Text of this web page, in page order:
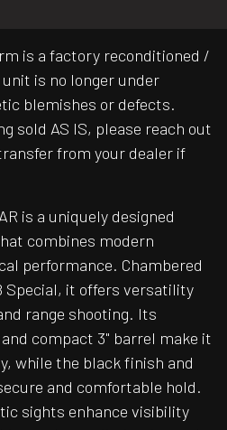
is a factory reconditioned /
is no longer under
blemishes or defects.
sold AS IS, please reach out
from your dealer if
is a uniquely designed
combines modern
performance. Chambered
Special, it offers versatility
range shooting. Its
compact 3" barrel make it
while the black finish and
and comfortable hold.
sights enhance visibility